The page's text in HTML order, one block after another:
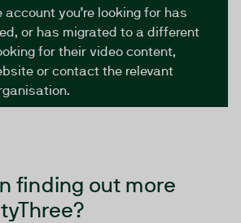
account you’re looking for has
or has migrated to a different
for their video content,
or contact the relevant
finding out more